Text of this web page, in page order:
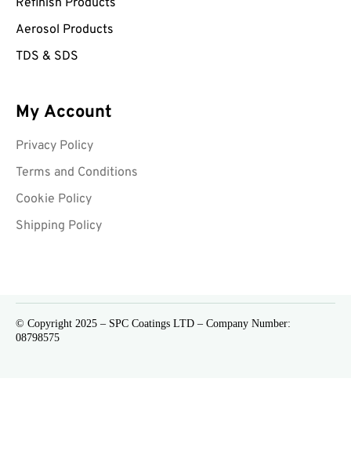
Refinish Products
Aerosol Products
TDS & SDS
My Account
Privacy Policy
Terms and Conditions
Cookie Policy
Shipping Policy
© Copyright 2025 – SPC Coatings LTD – Company Number:
08798575